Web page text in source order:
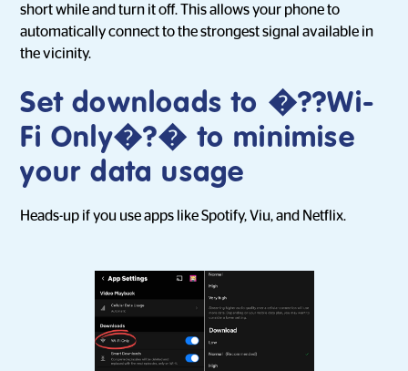
short while and turn it off. This allows your phone to
automatically connect to the strongest signal available in
the vicinity.
Set downloads to �??Wi-
Fi Only�?� to minimise
your data usage
Heads-up if you use apps like Spotify, Viu, and Netflix.